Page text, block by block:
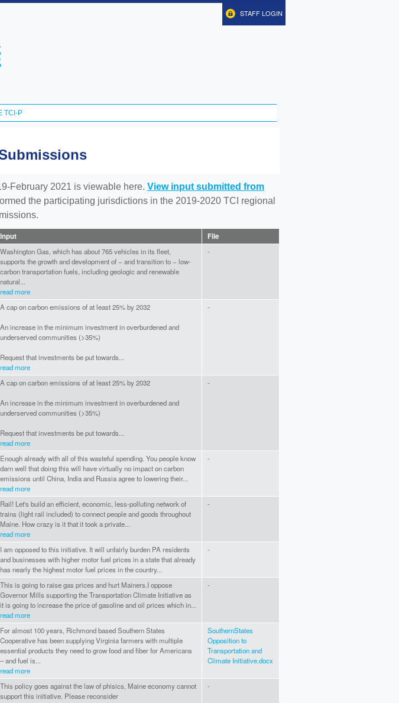
STAFF LOGIN
TCI-P
February 2021 is viewable here. View input submitted from
the participating jurisdictions in the 2019-2020 TCI regional
Input File
Washington Gas, which has about 765 vehicles in its fleet,
supports the growth and development of − and transition to − low-
carbon transportation fuels, including geologic and renewable
natural...
read more
-
A cap on carbon emissions of at least 25% by 2032
An increase in the minimum investment in overburdened and
underserved communities (>35%)
Request that investments be put towards...
read more
-
A cap on carbon emissions of at least 25% by 2032
An increase in the minimum investment in overburdened and
underserved communities (>35%)
Request that investments be put towards...
read more
-
Enough already with all of this wasteful spending. You people know
darn well that doing this will have virtually no impact on carbon
emissions until China, India and Russia agree to lowering their...
read more
-
Rail! Let's build an efficient, economic, less-polluting network of
trains (light rail included) to connect people and goods throughout
Maine. How crazy is it that it took a private...
read more
-
I am opposed to this initiative. It will unfairly burden PA residents
and businesses with higher motor fuel prices in a state that already
has nearly the highest motor fuel prices in the country...
-
This is going to raise gas prices and hurt Mainers.I oppose
Governor Mills supporting the Transportation Climate Initiative as
it is going to increase the price of gasoline and oil prices which in...
read more
-
For almost 100 years, Richmond based Southern States
Cooperative has been supplying Virginia farmers with multiple
essential products they need to grow food and fiber for Americans
– and fuel is...
read more
SouthernStates
Opposition to
Transportation and
Climate Initiative.docx
This policy goes against the law of phisics, Maine economy cannot
support this initiative. Please reconsider
-